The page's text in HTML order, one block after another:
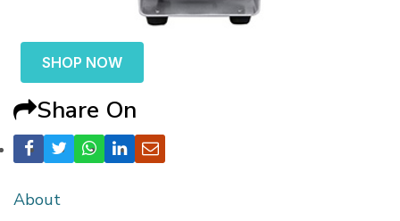
SHOP NOW
Share On
About